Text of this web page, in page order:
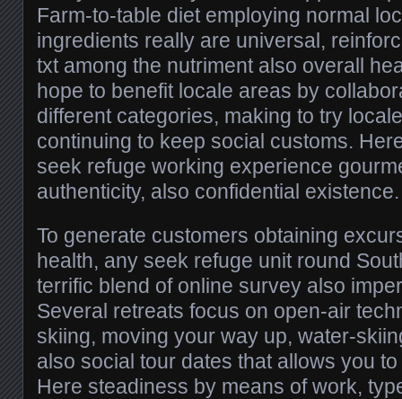
Farm-to-table diet employing normal
ingredients really are universal,
txt among the nutriment also overall
hope to benefit locale areas by
different categories, making to try
continuing to keep social customs.
seek refuge working experience
authenticity, also confidential existence.
To generate customers obtaining
health, any seek refuge unit round
terrific blend of online survey also
Several retreats focus on open-air
skiing, moving your way up, water-
also social tour dates that allows you
Here steadiness by means of work,